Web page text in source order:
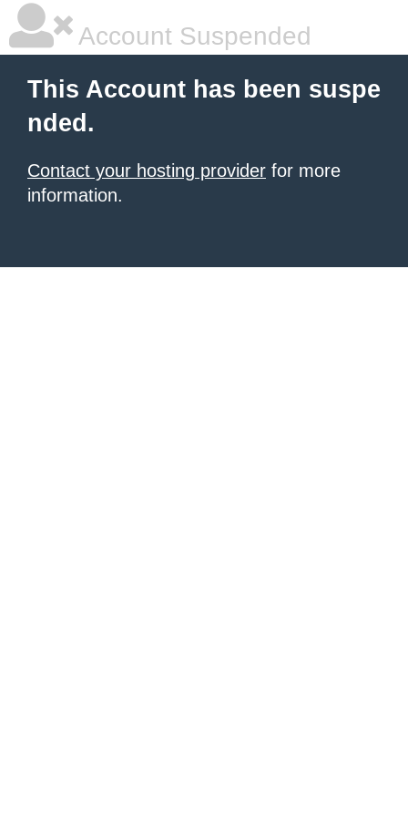
Account Suspended
This Account has been suspe
nded.
Contact your hosting provider for more
information.